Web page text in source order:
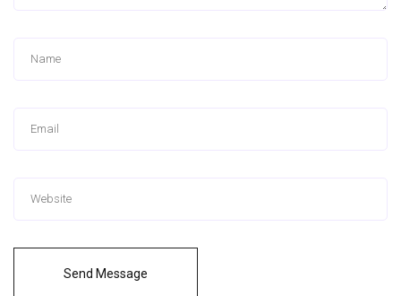
Send Message